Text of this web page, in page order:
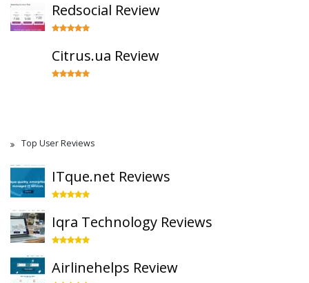
Redsocial Review
Citrus.ua Review
Top User Reviews
ITque.net Reviews
Iqra Technology Reviews
Airlinehelps Review